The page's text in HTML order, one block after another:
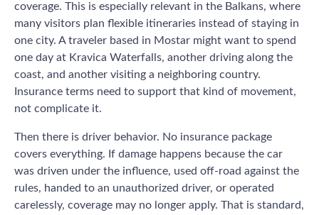
coverage. This is especially relevant in the Balkans, where
many visitors plan flexible itineraries instead of staying in
one city. A traveler based in Mostar might want to spend
one day at Kravica Waterfalls, another driving along the
coast, and another visiting a neighboring country.
Insurance terms need to support that kind of movement,
not complicate it.
Then there is driver behavior. No insurance package
covers everything. If damage happens because the car
was driven under the influence, used off-road against the
rules, handed to an unauthorized driver, or operated
carelessly, coverage may no longer apply. That is standard,